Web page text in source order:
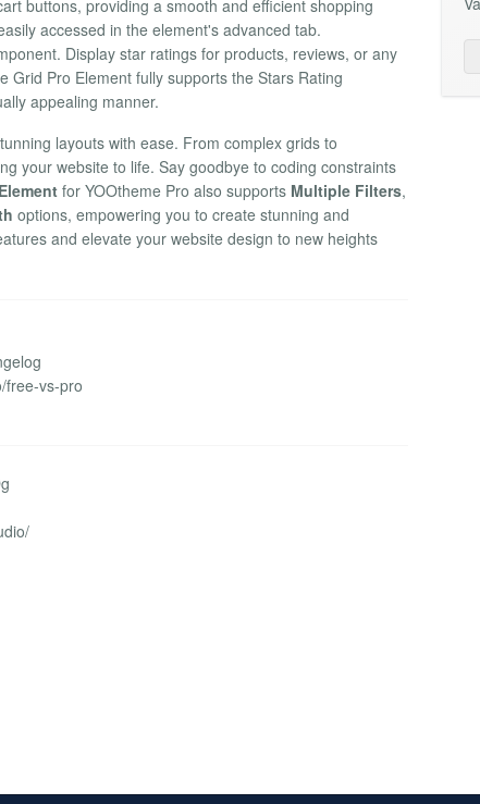
buttons, providing a smooth and efficient shopping
accessed in the element's advanced tab.
Display star ratings for products, reviews, or any
Pro Element fully supports the Stars Rating
appealing manner.
layouts with ease. From complex grids to
your website to life. Say goodbye to coding constraints
for YOOtheme Pro also supports Multiple Filters,
options, empowering you to create stunning and
and elevate your website design to new heights
vs-pro